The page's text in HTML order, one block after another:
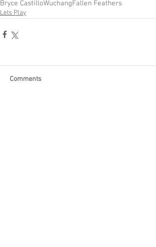
Bryce CastilloWuchangFallen Feathers
Lets Play
Comments